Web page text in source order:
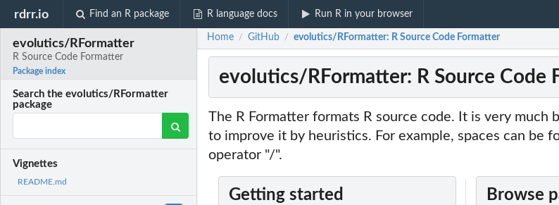
rdrr.io Find an R package R language docs Run R in your browser
evolutics/RFormatter
R Source Code Formatter
Package index
Search the evolutics/RFormatter
package
Vignettes
README.md
Home / GitHub / evolutics/RFormatter: R Source Code Formatter
evolutics/RFormatter: R Source Code
The R Formatter formats R source code. It is very much
to improve it by heuristics. For example, spaces can be
operator "/".
Getting started Browse